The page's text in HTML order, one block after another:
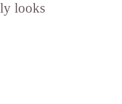
looks